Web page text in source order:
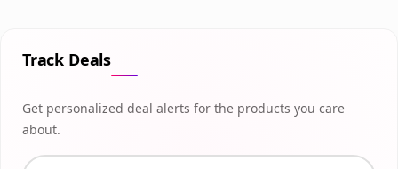
Track Deals
Get personalized deal alerts for the products you care
about.